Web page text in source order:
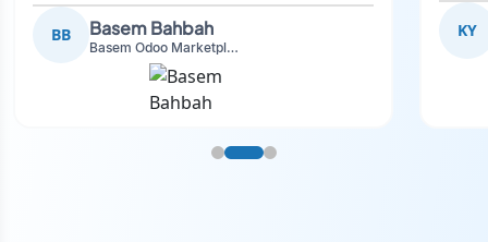
and also advise on what is good.
BB Basem Bahbah
Basem Odoo Marketplace Development phase
KY